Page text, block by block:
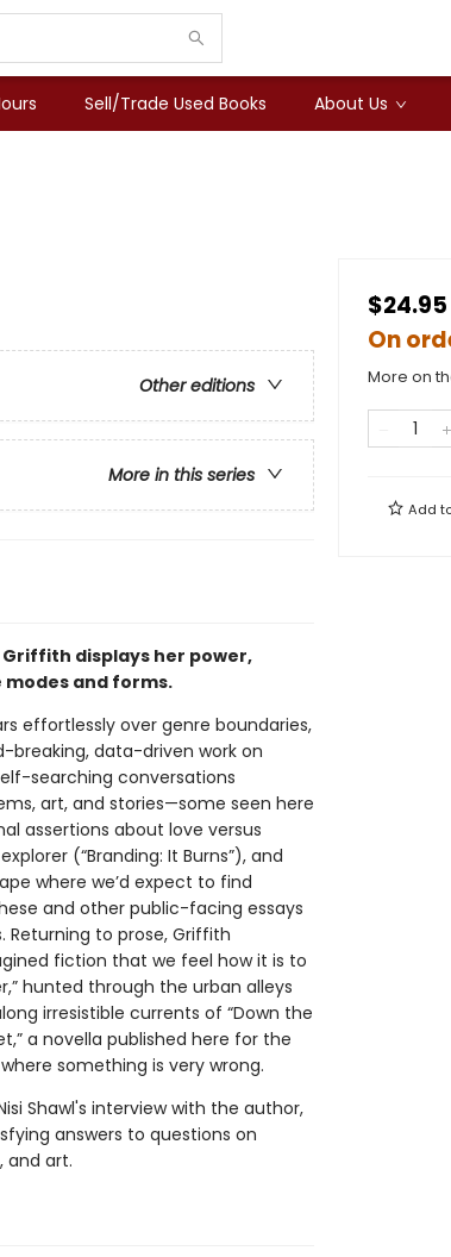
Sell/Trade Used Books About Us
Other editions
More in this series
displays her power,
and forms.
effortlessly over genre boundaries,
breaking, data-driven work on
searching conversations
art, and stories—some seen here
assertions about love versus
(“Branding: It Burns”), and
where we’d expect to find
and other public-facing essays
to prose, Griffith
fiction that we feel how it is to
hunted through the urban alleys
irresistible currents of “Down the
a novella published here for the
something is very wrong.
Shawl's interview with the author,
answers to questions on
and art.
$24.95
On
More on
Add